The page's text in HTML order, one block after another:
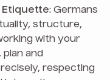
Etiquette: Germans
structure,
with your
and
respecting